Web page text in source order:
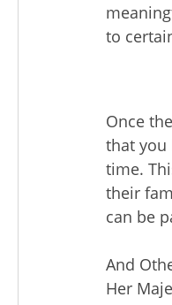
to
Once
that you
time.
their
can be
And
Her